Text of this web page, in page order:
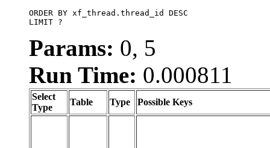
ORDER BY xf_thread.thread_id DESC
LIMIT ?
Params: 0, 5
Run Time: 0.000811
Select
Type
Table Type Possible Keys